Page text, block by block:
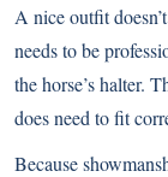
A nice outfit
needs to be
the horse’s halter.
does need to fit
Because